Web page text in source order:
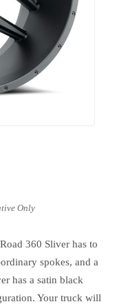
360 Sliver has to
spokes, and a
has a satin black
Your truck will